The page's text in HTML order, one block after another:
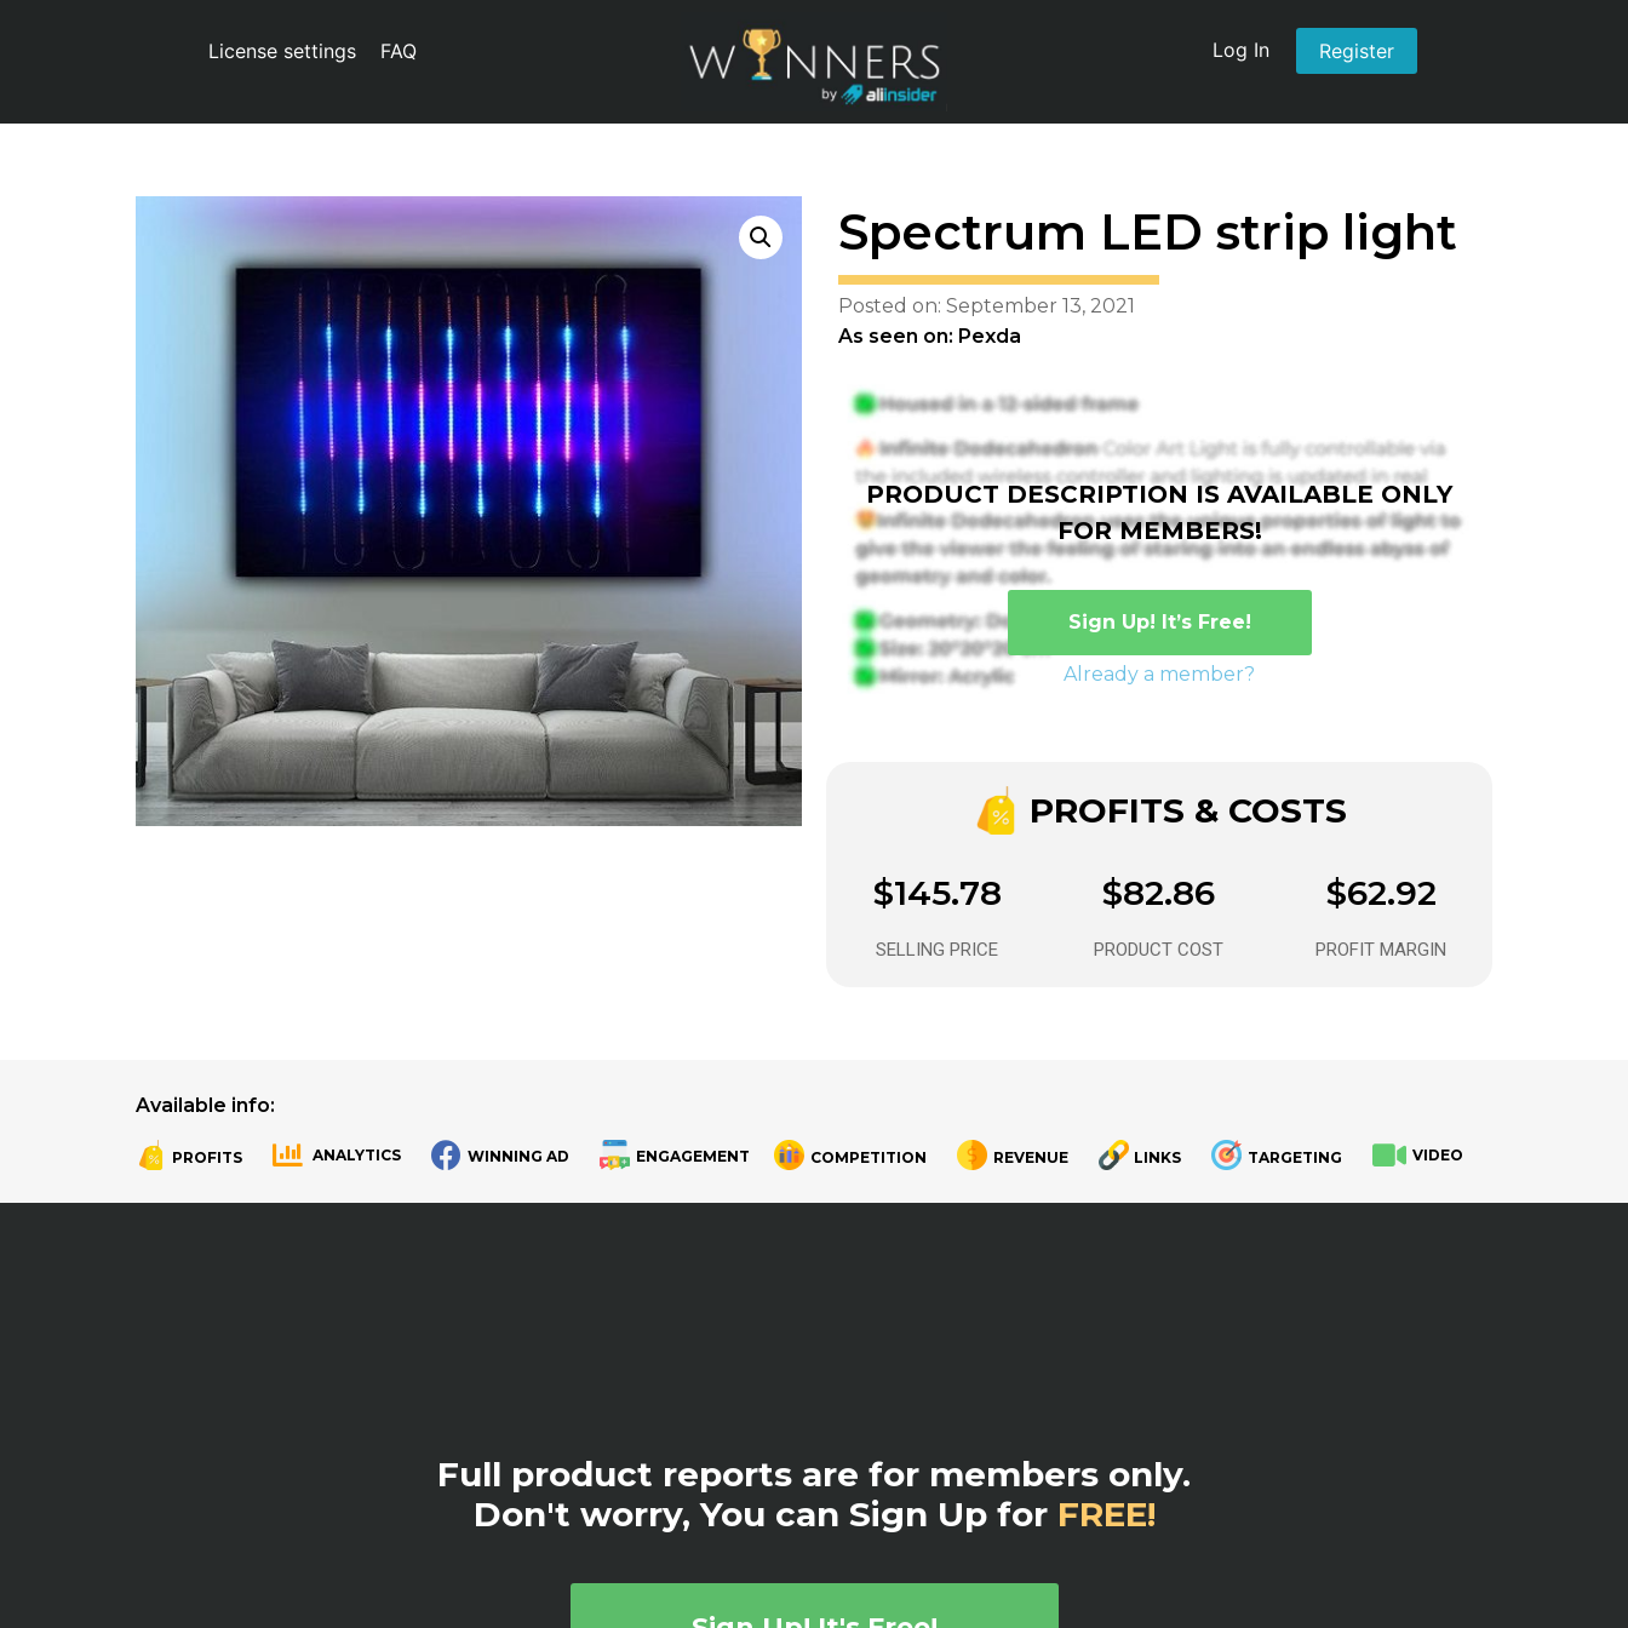
License settings FAQ Log In Register
Spectrum LED strip light
Posted on: September 13, 2021
As seen on: Pexda
PRODUCT DESCRIPTION IS AVAILABLE ONLY
FOR MEMBERS!
Sign Up! It’s Free!
Already a member?
PROFITS & COSTS
$145.78
SELLING PRICE
$82.86
PRODUCT COST
$62.92
PROFIT MARGIN
Available info:
PROFITS ANALYTICS WINNING AD ENGAGEMENT COMPETITION REVENUE LINKS TARGETING VIDEO
Full product reports are for members only.
Don't worry, You can Sign Up for FREE!